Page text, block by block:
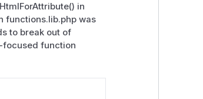
in
functions.lib.php was
to break out of
focused function